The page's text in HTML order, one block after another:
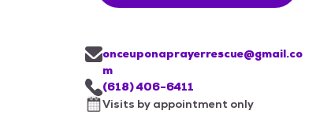
onceuponaprayerrescue@gmail.co
m
(618) 406-6411
Visits by appointment only